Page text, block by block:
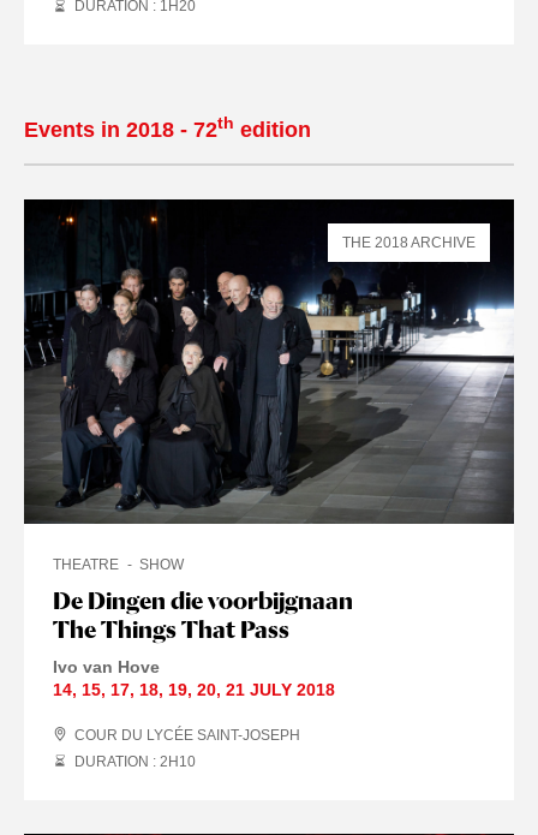
DURATION : 1 H20
Events in 2018 - 72th edition
De Dingen die voorbijgnaan
The Things That Pass
THEATRE SHOW
Ivo van Hove
14, 15, 17, 18, 19, 20, 21 JULY 2018
COUR DU LYCÉE SAINT-JOSEPH
DURATION : 2H10
THE 2018 ARCHIVE